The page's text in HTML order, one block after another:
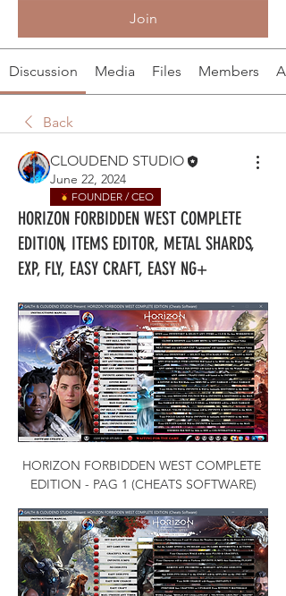
Join
Discussion Media Files Members
Back
CLOUDEND STUDIO
June 22, 2024
FOUNDER / CEO
HORIZON FORBIDDEN WEST COMPLETE
EDITION, ITEMS EDITOR, METAL SHARDS,
EXP, FLY, EASY CRAFT, EASY NG+
HORIZON FORBIDDEN WEST COMPLETE
EDITION - PAG 1 (CHEATS SOFTWARE)